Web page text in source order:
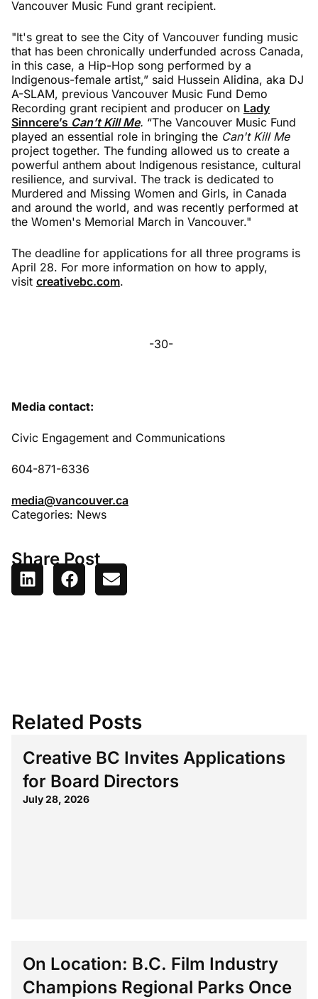
Vancouver Music Fund grant recipient.
"It's great to see the City of Vancouver funding music
that has been chronically underfunded across Canada,
in this case, a Hip-Hop song performed by a
Indigenous-female artist,” said Hussein Alidina, aka DJ
A-SLAM, previous Vancouver Music Fund Demo
Recording grant recipient and producer on Lady
Sinncere’s Can’t Kill Me. “The Vancouver Music Fund
played an essential role in bringing the Can't Kill Me
project together. The funding allowed us to create a
powerful anthem about Indigenous resistance, cultural
resilience, and survival. The track is dedicated to
Murdered and Missing Women and Girls, in Canada
and around the world, and was recently performed at
the Women's Memorial March in Vancouver."
The deadline for applications for all three programs is
April 28. For more information on how to apply,
visit creativebc.com.
-30-
Media contact:
Civic Engagement and Communications
604-871-6336
media@vancouver.ca
Categories: News
Share Post
Related Posts
Creative BC Invites Applications
for Board Directors
July 28, 2026
On Location: B.C. Film Industry
Champions Regional Parks Once